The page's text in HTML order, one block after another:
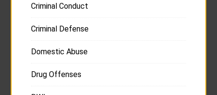
Criminal Conduct
Criminal Defense
Domestic Abuse
Drug Offenses